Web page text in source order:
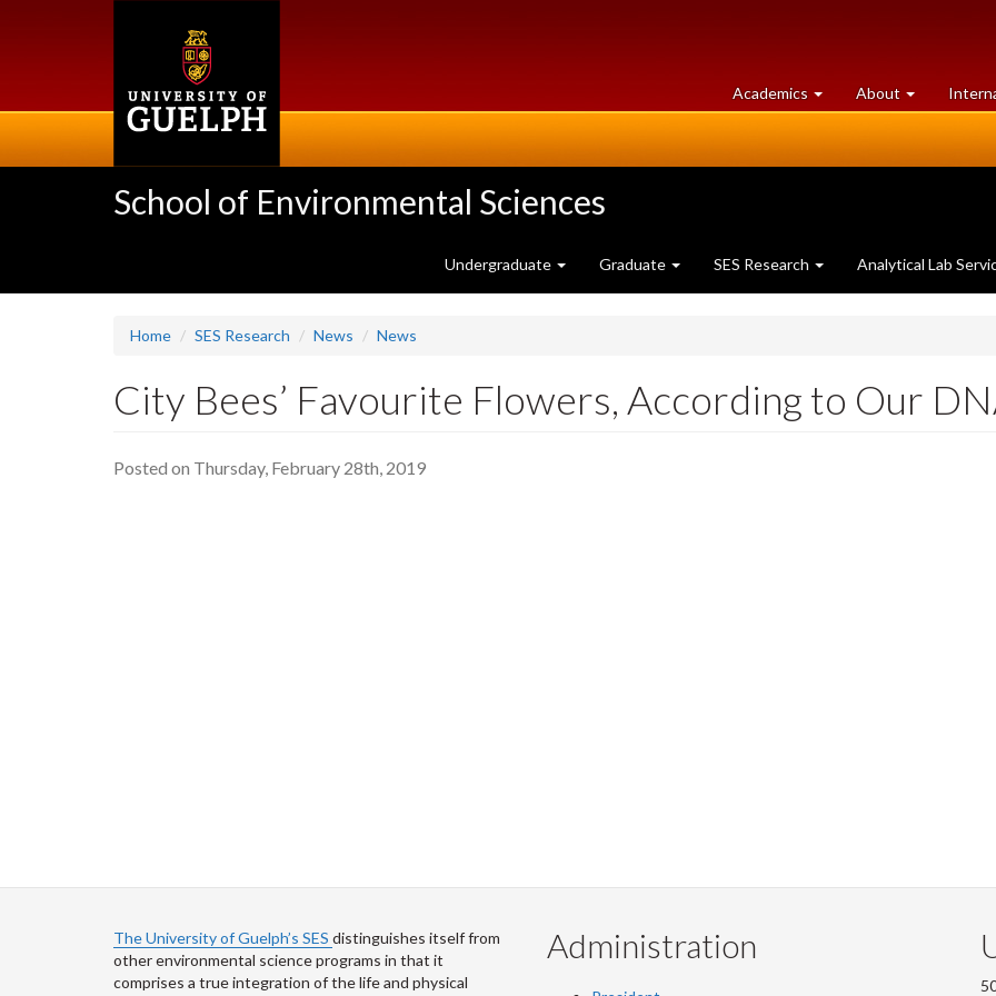
Academics at
University
About University
of
School of Environmental Sciences
Undergraduate Graduate SES Research Analytical Lab
Home SES Research News News
City Bees’ Favourite Flowers, According to Our
Posted on Thursday, February 28th, 2019
The University of Guelph’s SES distinguishes itself from
other environmental science programs in that it
comprises a true integration of the life and physical
Administration